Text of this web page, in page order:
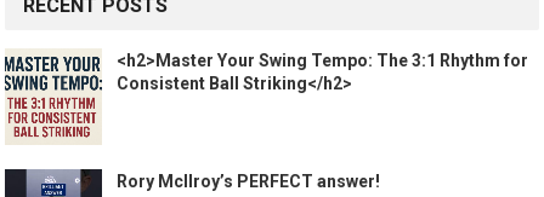
RECENT POSTS
<h2>Master Your Swing Tempo: The 3:1 Rhythm for
Consistent Ball Striking</h2>
Rory McIlroy’s PERFECT answer!